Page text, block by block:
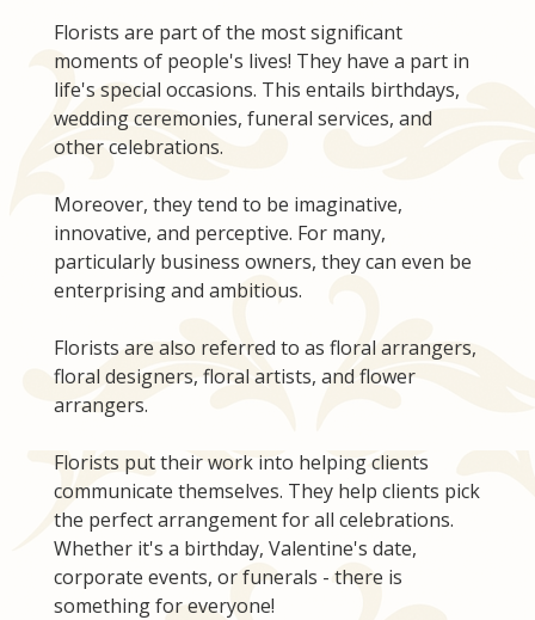
Florists are part of the most significant
moments of people's lives! They have a part in
life's special occasions. This entails birthdays,
wedding ceremonies, funeral services, and
other celebrations.
Moreover, they tend to be imaginative,
innovative, and perceptive. For many,
particularly business owners, they can even be
enterprising and ambitious.
Florists are also referred to as floral arrangers,
floral designers, floral artists, and flower
arrangers.
Florists put their work into helping clients
communicate themselves. They help clients pick
the perfect arrangement for all celebrations.
Whether it's a birthday, Valentine's date,
corporate events, or funerals - there is
something for everyone!